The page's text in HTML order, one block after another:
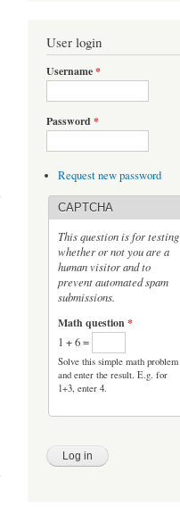
User login
Username*
Password *
Request new password
CAPTCHA
This question is for testing
whether or not you are a
human visitor and to
prevent automated spam
submissions.
Math question*
1 + 6 =
Solve this simple math problem
and enter the result. E.g. for
1+3, enter 4.